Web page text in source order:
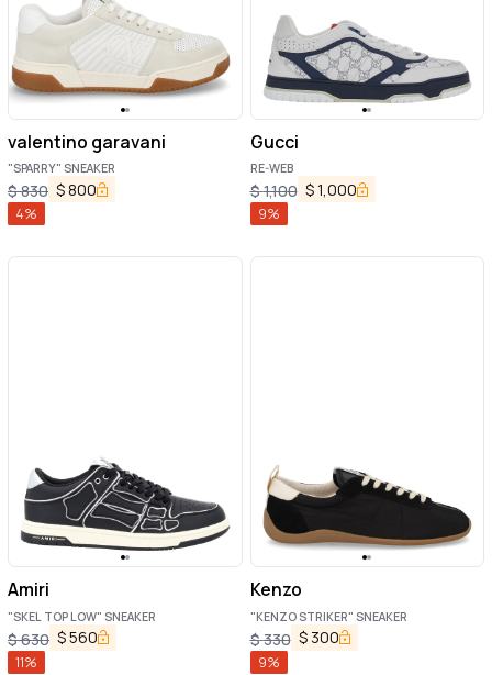
valentino garavani
"SPARRY" SNEAKER
$830 $800
4%
Gucci
RE-WEB
$1,100 $1,000
9%
Amiri
"SKEL TOP LOW" SNEAKER
$630 $560
11%
Kenzo
"KENZO STRIKER" SNEAKER
$330 $ 300
9%